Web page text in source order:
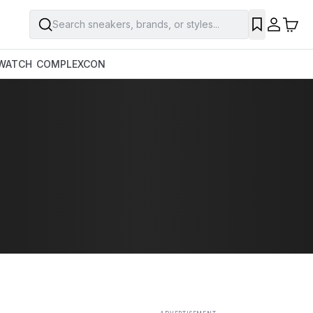
Search sneakers, brands, or styles...
COMPLEXCON